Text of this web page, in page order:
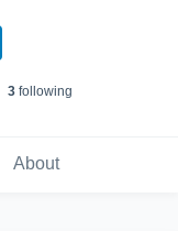
3following
About